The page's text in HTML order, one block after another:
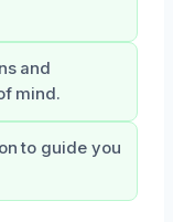
and
mind.
to guide you